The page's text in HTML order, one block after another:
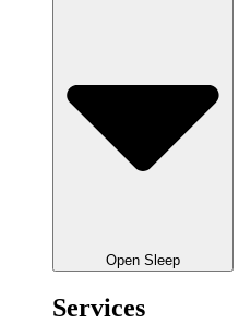
Open Sleep
Services